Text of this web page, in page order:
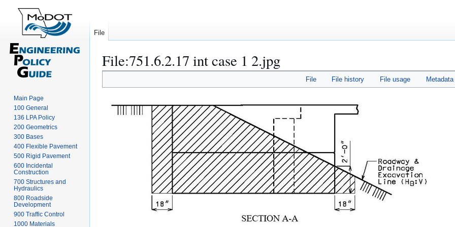
File:751.6.2.17 int case 1 2.jpg
to
to
File File history File usage Metadata
File
Main Page
100 General
136 LPA Policy
200 Geometrics
300 Bases
400 Flexible Pavement
500 Rigid Pavement
600 Incidental
Construction
700 Structures and
Hydraulics
800 Roadside
Development
900 Traffic Control
1000 Materials